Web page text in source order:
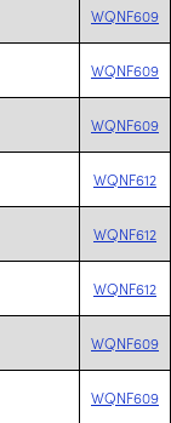
WQNF609
WQNF609
WQNF609
WQNF612
WQNF612
WQNF612
WQNF609
WQNF609